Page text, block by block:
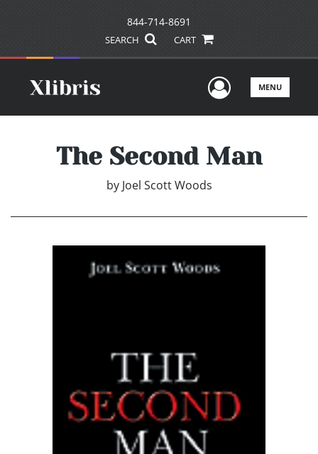
844-714-8691
SEARCH CART
UserMENU
The Second Man
by Joel Scott Woods